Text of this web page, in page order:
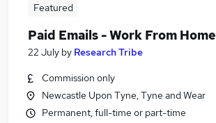
Featured
Paid Emails - Work From Home
22 July by Research Tribe
Commission only
Newcastle Upon Tyne, Tyne and Wear
Permanent, full-time or part-time